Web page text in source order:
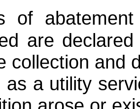
of
are
collection and
as a utility